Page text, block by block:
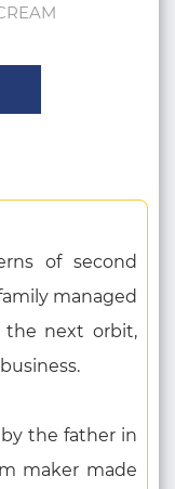
of second
managed
the next orbit,
the father in
maker made